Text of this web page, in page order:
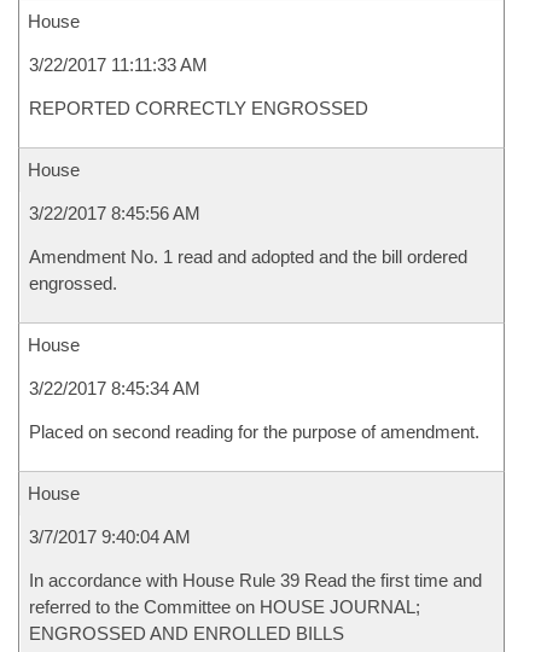
House
3/22/2017 11:11:33 AM
REPORTED CORRECTLY ENGROSSED
House
3/22/2017 8:45:56 AM
Amendment No. 1 read and adopted and the bill ordered
engrossed.
House
3/22/2017 8:45:34 AM
Placed on second reading for the purpose of amendment.
House
3/7/2017 9:40:04 AM
In accordance with House Rule 39 Read the first time and
referred to the Committee on HOUSE JOURNAL;
ENGROSSED AND ENROLLED BILLS